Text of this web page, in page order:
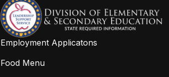
Employment Applicatons
Food Menu